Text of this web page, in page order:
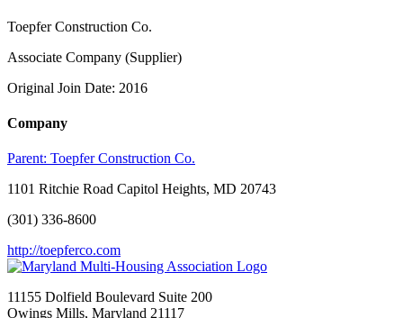
Toepfer Construction Co.
Associate Company (Supplier)
Original Join Date: 2016
Company
Parent: Toepfer Construction Co.
1101 Ritchie Road Capitol Heights, MD 20743
(301) 336-8600
http://toepferco.com
11155 Dolfield Boulevard Suite 200
Owings Mills, Maryland 21117